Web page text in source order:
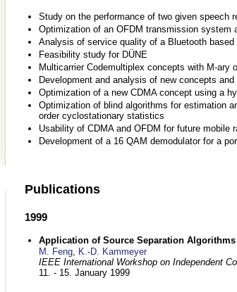
Study on the performance of two given speech
Optimization of an OFDM transmission system
Analysis of service quality of a Bluetooth
Feasibility study for DÜNE
Multicarrier Codemultiplex concepts with M-ary
Development and analysis of new concepts
Optimization of a new CDMA concept using a
Optimization of blind algorithms for estimation
order cyclostationary statistics
Usability of CDMA and OFDM for future mobile
Development of a 16 QAM demodulator for a
Publications
1999
Application of Source Separation
M. Feng, K.-D. Kammeyer
IEEE International Workshop on Independent
11. - 15. January 1999